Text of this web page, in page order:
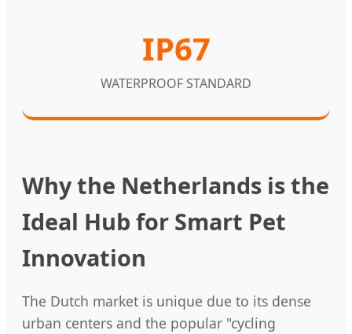
IP67
WATERPROOF STANDARD
Why the Netherlands is the
Ideal Hub for Smart Pet
Innovation
The Dutch market is unique due to its dense
urban centers and the popular "cycling